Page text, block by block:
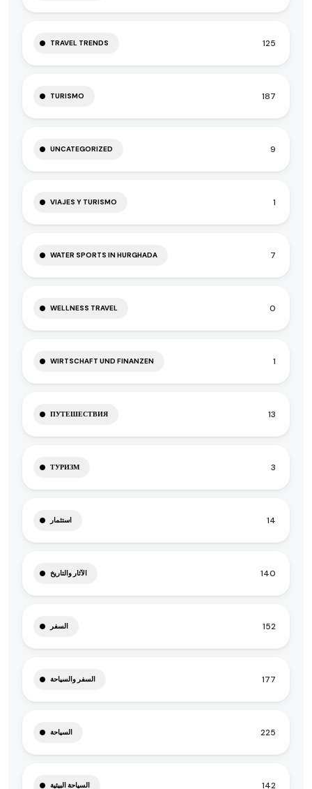
TRAVEL TRENDS 125
TURISMO 187
UNCATEGORIZED 9
VIAJES Y TURISMO 1
WATER SPORTS IN HURGHADA 7
WELLNESS TRAVEL 0
WIRTSCHAFT UND FINANZEN 1
ПУТЕШЕСТВИЯ 13
ТУРИЗМ 3
استثمار 14
الآثار والتاريخ 140
السفر 152
السفر والسياحة 177
السياحة 225
السياحة البيئية 142